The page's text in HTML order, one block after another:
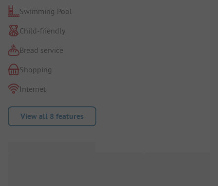
Swimming Pool
Child-friendly
Bread service
Shopping
Internet
View all 8 features